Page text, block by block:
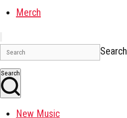
Merch
Search
Search
New Music